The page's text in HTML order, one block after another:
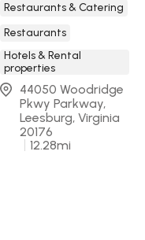
Restaurants & Catering
Restaurants
Hotels & Rental
properties
44050 Woodridge
Pkwy Parkway,
Leesburg, Virginia
20176
12.28mi